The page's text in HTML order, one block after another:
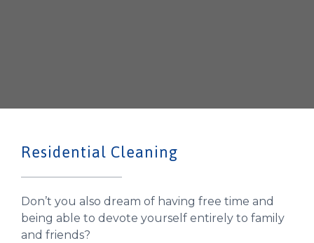
Residential Cleaning
Don’t you also dream of having free time and
being able to devote yourself entirely to family
and friends?